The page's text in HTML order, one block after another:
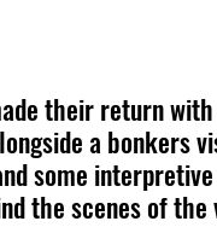
their return
a bonkers
some
the scenes of